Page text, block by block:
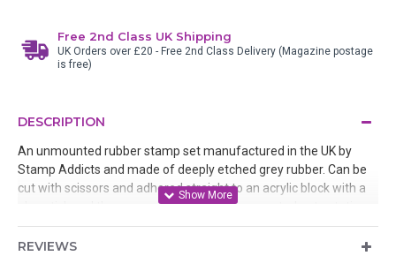
Free 2nd Class UK Shipping
UK Orders over £20 - Free 2nd Class Delivery (Magazine postage
is free)
DESCRIPTION
An unmounted rubber stamp set manufactured in the UK by
Stamp Addicts and made of deeply etched grey rubber. Can be
cut with scissors and adhered straight to an acrylic block with a
glue stick and then removed after use or mounted onto static
cling cushion. Designed by Sherry West
REVIEWS